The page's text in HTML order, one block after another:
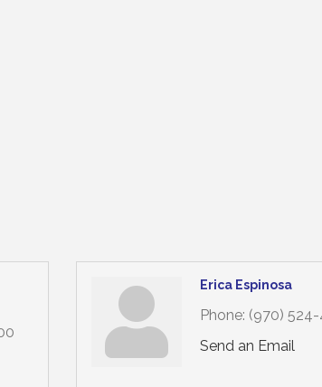
Erica Espinosa
Phone: (970)
Send an Email